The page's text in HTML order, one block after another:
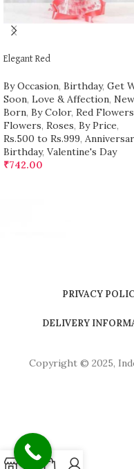
Elegant Red
By Occasion, Birthday, Get
Soon, Love & Affection, New
Born, By Color, Red Flowers
Flowers, Roses, By Price,
Rs.500 to Rs.999,
Birthday, Valentine's Day
₹742.00
PRIVACY
DELIVERY
Copyright © 2025,